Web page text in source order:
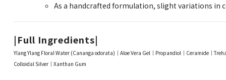
As a handcrafted formulation, slight variations in
|Full Ingredients|
Ylang Ylang Floral Water (Cananga odorata)｜Aloe Vera Gel｜Propandiol｜Ceramide｜
Colloidal Silver｜Xanthan Gum